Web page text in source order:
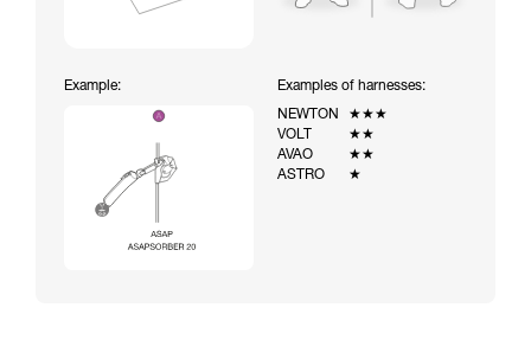
Example:
Examples of harnesses:
NEWTON
★★★
VOLT
★★
AVAO
★★
ASTRO
★